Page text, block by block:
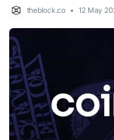
theblock.co 12 May